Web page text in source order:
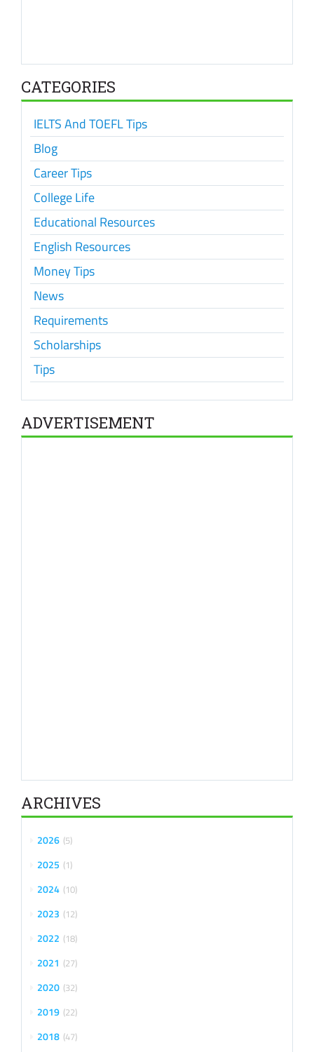
CATEGORIES
IELTS And TOEFL Tips
Blog
Career Tips
College Life
Educational Resources
English Resources
Money Tips
News
Requirements
Scholarships
Tips
ADVERTISEMENT
ARCHIVES
2026 5
2025 1
2024 10
2023 12
2022 18
2021 27
2020 32
2019 22
2018 47